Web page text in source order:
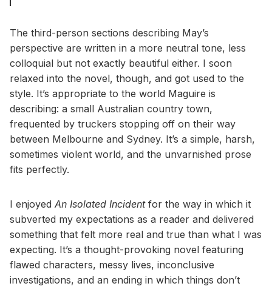
The third-person sections describing May’s
perspective are written in a more neutral tone, less
colloquial but not exactly beautiful either. I soon
relaxed into the novel, though, and got used to the
style. It’s appropriate to the world Maguire is
describing: a small Australian country town,
frequented by truckers stopping off on their way
between Melbourne and Sydney. It’s a simple, harsh,
sometimes violent world, and the unvarnished prose
fits perfectly.
I enjoyed An Isolated Incidentfor the way in which it
subverted my expectations as a reader and delivered
something that felt more real and true than what I was
expecting. It’s a thought-provoking novel featuring
flawed characters, messy lives, inconclusive
investigations, and an ending in which things don’t